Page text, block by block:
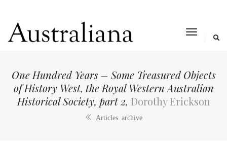
toggle
One Hundred Years – Some Treasured Objects
of History West, the Royal Western Australian
Historical Society, part 2, Dorothy Erickson
Articles archive